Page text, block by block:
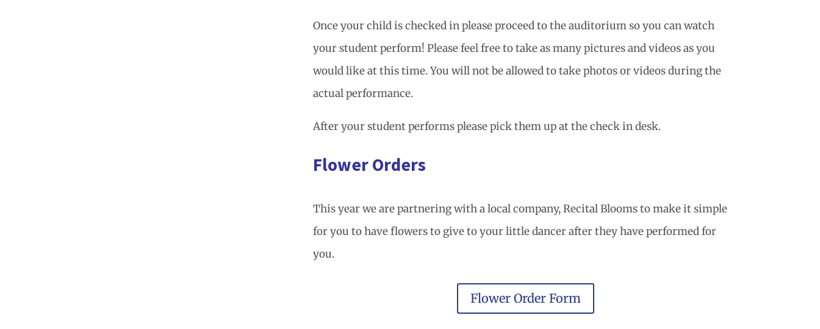
Once your child is checked in please proceed to the auditorium so you can watch
your student perform! Please feel free to take as many pictures and videos as you
would like at this time. You will not be allowed to take photos or videos during the
actual performance.
After your student performs please pick them up at the check in desk.
Flower Orders
This year we are partnering with a local company, Recital Blooms to make it simple
for you to have flowers to give to your little dancer after they have performed for
you.
Flower Order Form